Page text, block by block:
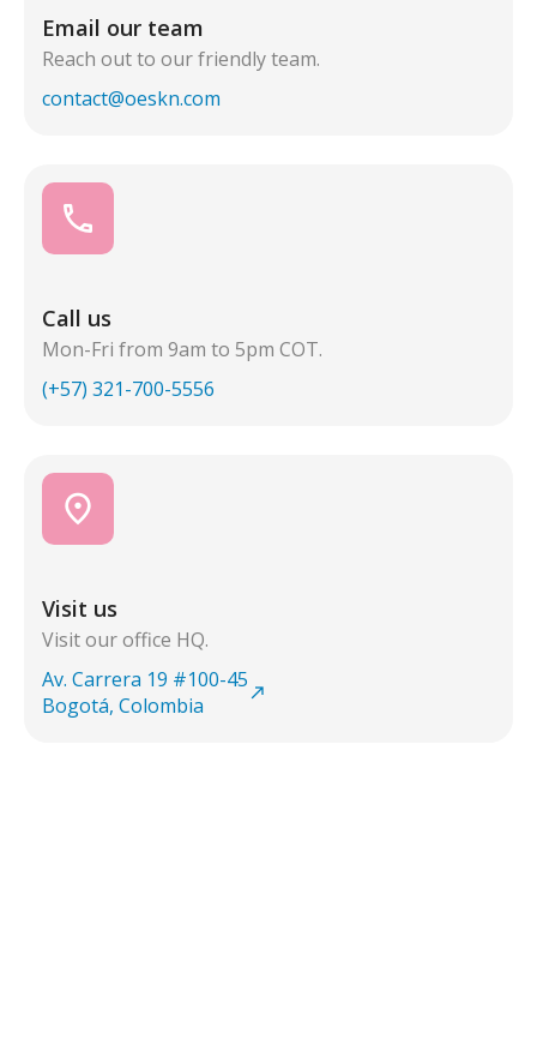
Email our team
Reach out to our friendly team.
contact@oeskn.com
call
Call us
Mon-Fri from 9am to 5pm COT.
(+57) 321-700-5556
place
Visit us
Visit our office HQ.
Av. Carrera 19 #100-45
Bogotá, Colombia
north_east